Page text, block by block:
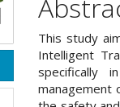
This study
Intelligent
specifically
management